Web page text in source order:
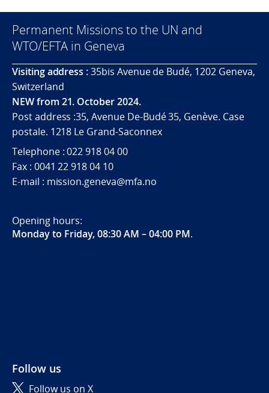
Permanent Missions to the UN and
WTO/EFTA in Geneva
Visiting address :35bis Avenue de Budé, 1202 Geneva,
Switzerland
NEW from 21. October 2024.
Post address :35, Avenue De-Budé 35, Genève. Case
postale. 1218 Le Grand-Saconnex
Telephone : 022 918 04 00
Fax : 0041 22 918 04 10
E-mail : mission.geneva@mfa.no
Opening hours:
Monday to Friday, 08:30 AM – 04:00 PM.
Follow us
Follow us on X